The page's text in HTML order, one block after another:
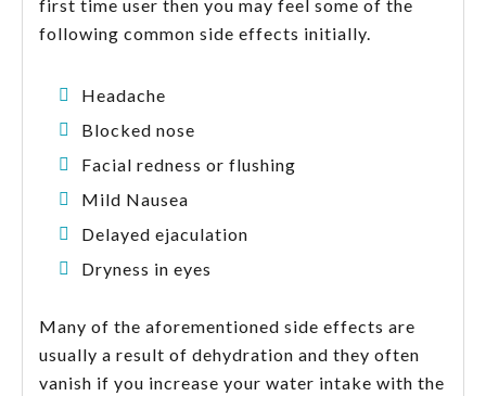
first time user then you may feel some of the
following common side effects initially.
Headache
Blocked nose
Facial redness or flushing
Mild Nausea
Delayed ejaculation
Dryness in eyes
Many of the aforementioned side effects are
usually a result of dehydration and they often
vanish if you increase your water intake with the